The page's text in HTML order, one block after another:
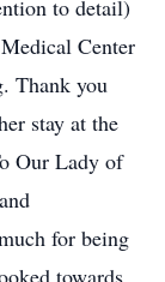
to detail)
Center
Thank you
stay at the
Our Lady of
for being
towards